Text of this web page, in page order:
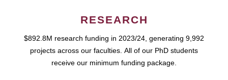
RESEARCH
$892.8M research funding in 2023/24, generating 9,992
projects across our faculties. All of our PhD students
receive our minimum funding package.